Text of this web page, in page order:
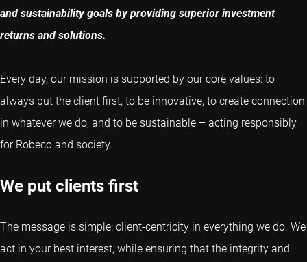
and sustainability goals by providing superior investment
returns and solutions.
Every day, our mission is supported by our core values: to
always put the client first, to be innovative, to create connection
in whatever we do, and to be sustainable – acting responsibly
for Robeco and society.
We put clients first
The message is simple: client-centricity in everything we do. We
act in your best interest, while ensuring that the integrity and